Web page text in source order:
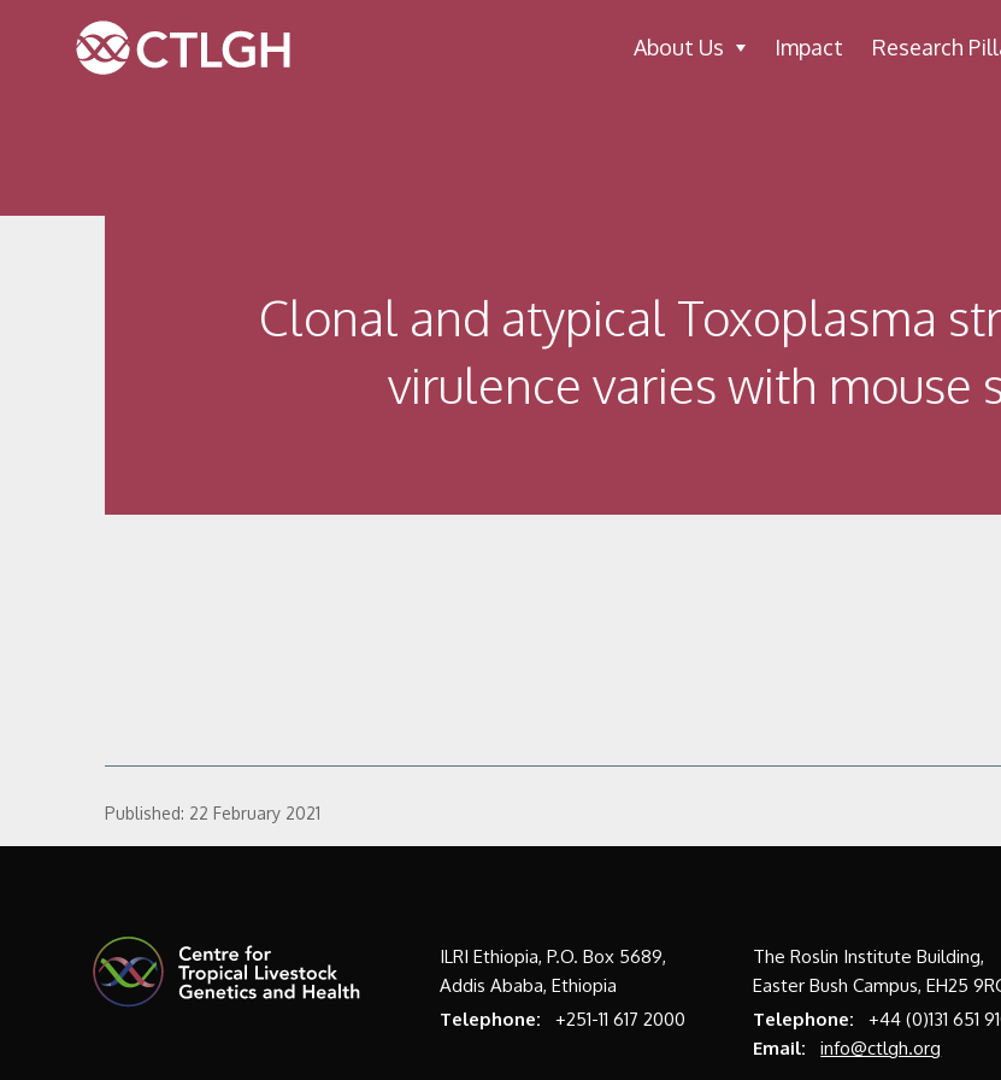
Jump to content
Jump to navigation
Site navigation
About Us Impact Research
Clonal and atypical Toxoplasma
virulence varies with mouse
Published: 22 February 2021
ILRI Ethiopia, P.O. Box 5689,
Addis Ababa, Ethiopia
Telephone:
+251-11 617 2000
The Roslin Institute Building,
Easter Bush Campus, EH25
Telephone:
+44 (0)131 651
Email:
info@ctlgh.org